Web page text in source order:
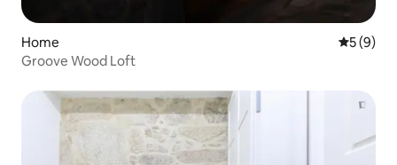
Home 5 out of
5 (9)
Groove Wood Loft